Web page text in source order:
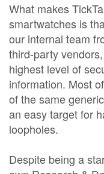
What makes
smartwatches is
our internal team
third-party
highest level of
information. Most
of the same
an easy target for
loopholes.
Despite being a